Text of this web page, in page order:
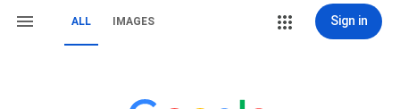
ALL IMAGES Sign in